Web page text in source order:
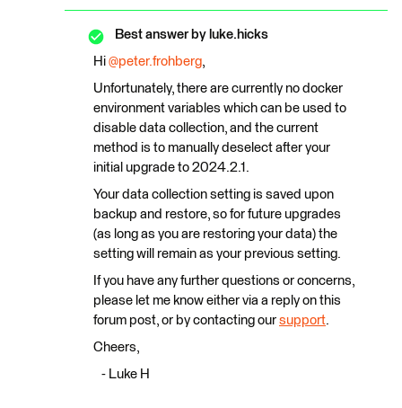
Best answer by luke.hicks
Hi ​ @peter.frohberg,
Unfortunately, there are currently no docker
environment variables which can be used to
disable data collection, and the current
method is to manually deselect after your
initial upgrade to 2024.2.1.
Your data collection setting is saved upon
backup and restore, so for future upgrades
(as long as you are restoring your data) the
setting will remain as your previous setting.
If you have any further questions or concerns,
please let me know either via a reply on this
forum post, or by contacting our support.
Cheers,
- Luke H